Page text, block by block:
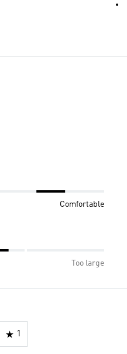
Comfortable
Too large
1